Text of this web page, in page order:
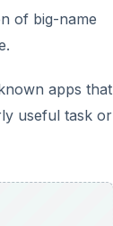
of big-name
apps that
useful task or